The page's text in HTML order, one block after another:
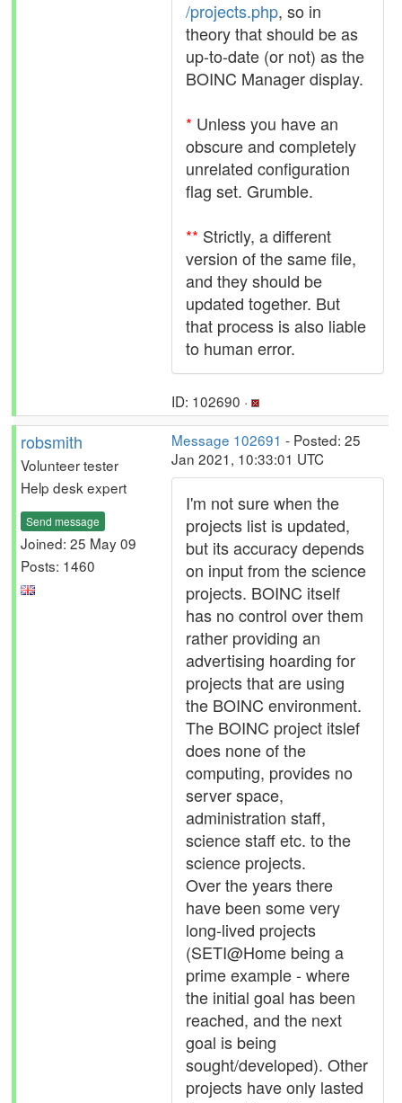
/projects.php, so in
theory that should be as
up-to-date (or not) as the
BOINC Manager display.
* Unless you have an
obscure and completely
unrelated configuration
flag set. Grumble.
** Strictly, a different
version of the same file,
and they should be
updated together. But
that process is also liable
to human error.
ID: 102690 ·
robsmith
Volunteer tester
Help desk expert
Send message
Joined: 25 May 09
Posts: 1460
Message 102691 - Posted: 25
Jan 2021, 10:33:01 UTC
I'm not sure when the
projects list is updated,
but its accuracy depends
on input from the science
projects. BOINC itself
has no control over them
rather providing an
advertising hoarding for
projects that are using
the BOINC environment.
The BOINC project itslef
does none of the
computing, provides no
server space,
administration staff,
science staff etc. to the
science projects.
Over the years there
have been some very
long-lived projects
(SETI@Home being a
prime example - where
the initial goal has been
reached, and the next
goal is being
sought/developed). Other
projects have only lasted